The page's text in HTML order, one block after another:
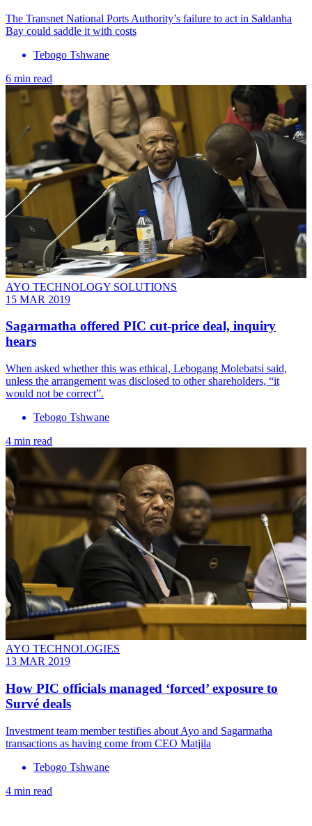
The Transnet National Ports Authority’s failure to act in Saldanha
Bay could saddle it with costs
Tebogo Tshwane
6 min read
AYO TECHNOLOGY SOLUTIONS
15 MAR 2019
Sagarmatha offered PIC cut-price deal, inquiry
hears
When asked whether this was ethical, Lebogang Molebatsi said,
unless the arrangement was disclosed to other shareholders, “it
would not be correct”.
Tebogo Tshwane
4 min read
AYO TECHNOLOGIES
13 MAR 2019
How PIC officials managed ‘forced’ exposure to
Survé deals
Investment team member testifies about Ayo and Sagarmatha
transactions as having come from CEO Matjila
Tebogo Tshwane
4 min read